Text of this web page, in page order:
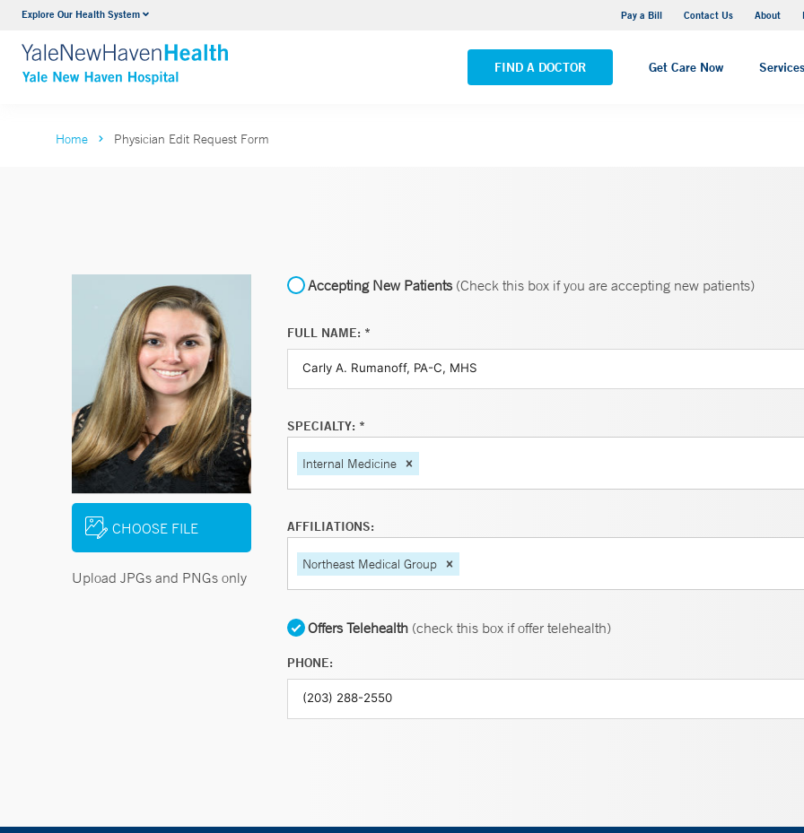
Explore Our Health System Pay a Bill Contact Us About
FIND A DOCTOR Get Care Now Services
Neurology & Neurosurgery
VIEW ALL SERVICES
Yale New Haven Hospital - Saint Raphael Campus
VIEW ALL LOCATIONS
Home Physician Edit Request Form
CHOOSE FILE
Upload JPGs and PNGs only
Accepting New Patients(Check this box if you are accepting new patients)
FULL NAME: *
SPECIALTY: *
Internal Medicine
AFFILIATIONS:
Northeast Medical Group
Offers Telehealth (check this box if offer telehealth)
PHONE: